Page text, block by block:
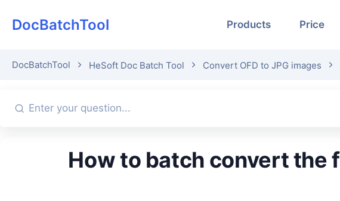
DocBatchTool Products Price
DocBatchTool HeSoft Doc Batch Tool Convert OFD to JPG images
How to batch convert the first page of multiple OFD files into JPG